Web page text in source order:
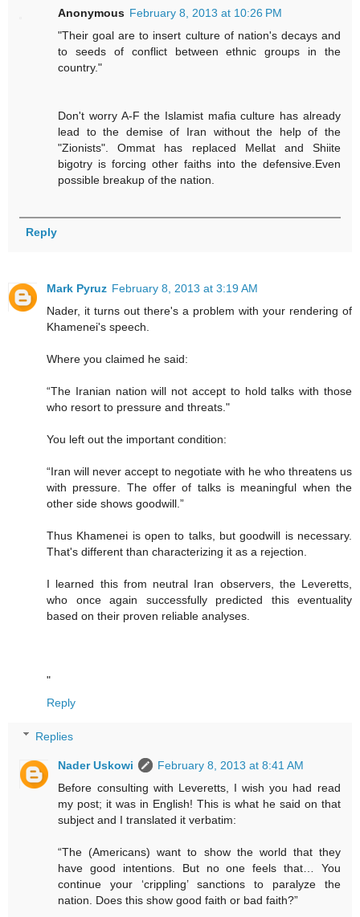
Anonymous February 8, 2013 at 10:26 PM
"Their goal are to insert culture of nation's decays and
to seeds of conflict between ethnic groups in the
country."
Don't worry A-F the Islamist mafia culture has already
lead to the demise of Iran without the help of the
"Zionists". Ommat has replaced Mellat and Shiite
bigotry is forcing other faiths into the defensive.Even
possible breakup of the nation.
Reply
Mark Pyruz February 8, 2013 at 3:19 AM
Nader, it turns out there's a problem with your rendering of
Khamenei's speech.
Where you claimed he said:
“The Iranian nation will not accept to hold talks with those
who resort to pressure and threats."
You left out the important condition:
“Iran will never accept to negotiate with he who threatens us
with pressure. The offer of talks is meaningful when the
other side shows goodwill.”
Thus Khamenei is open to talks, but goodwill is necessary.
That's different than characterizing it as a rejection.
I learned this from neutral Iran observers, the Leveretts,
who once again successfully predicted this eventuality
based on their proven reliable analyses.
"
Reply
Replies
Nader Uskowi
February 8, 2013 at 8:41 AM
Before consulting with Leveretts, I wish you had read
my post; it was in English! This is what he said on that
subject and I translated it verbatim:
“The (Americans) want to show the world that they
have good intentions. But no one feels that… You
continue your ‘crippling’ sanctions to paralyze the
nation. Does this show good faith or bad faith?”